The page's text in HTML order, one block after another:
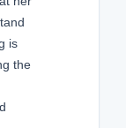
is
the